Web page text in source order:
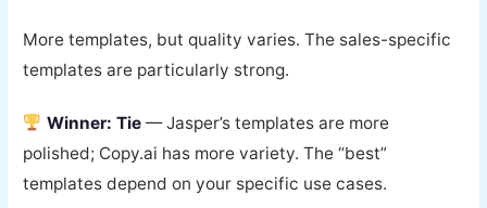
More templates, but quality varies. The sales-specific
templates are particularly strong.
Winner: Tie— Jasper’s templates are more
polished; Copy.ai has more variety. The “best”
templates depend on your specific use cases.